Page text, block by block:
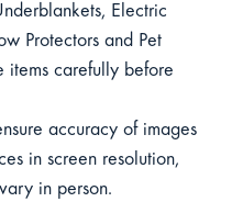
Electric
Protectors and Pet
items carefully before
accuracy of images
in screen resolution,
in person.